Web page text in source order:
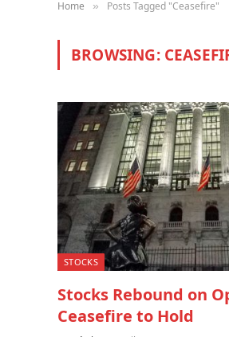
Home » Posts Tagged "Ceasefire"
BROWSING:
STOCKS
Stocks Rebound on
Ceasefire to Hold